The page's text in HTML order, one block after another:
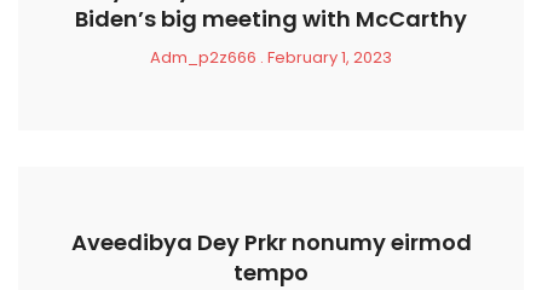
Biden’s big meeting with McCarthy
Adm_p2z666 February 1, 2023
Aveedibya Dey Prkr nonumy eirmod
tempo